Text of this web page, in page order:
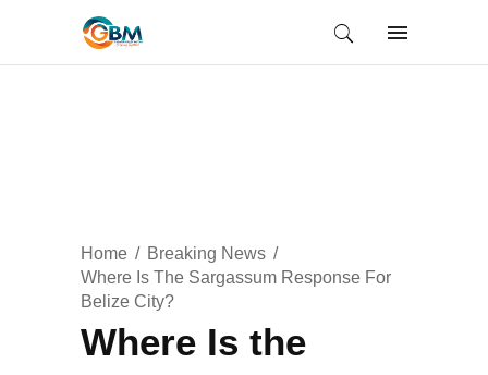
Home
Breaking News
Where Is The Sargassum Response For
Belize City?
Where Is the